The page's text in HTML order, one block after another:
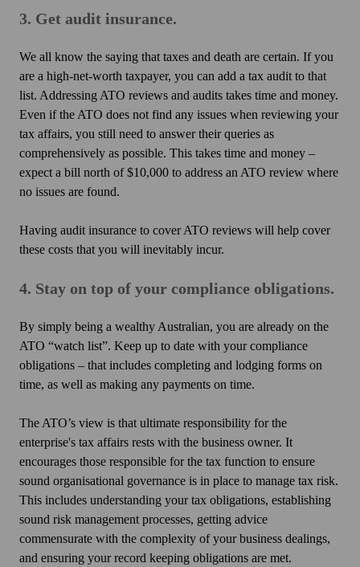
3. Get audit insurance.
We all know the saying that taxes and death are certain. If you
are a high-net-worth taxpayer, you can add a tax audit to that
list. Addressing ATO reviews and audits takes time and money.
Even if the ATO does not find any issues when reviewing your
tax affairs, you still need to answer their queries as
comprehensively as possible. This takes time and money –
expect a bill north of $10,000 to address an ATO review where
no issues are found.
Having audit insurance to cover ATO reviews will help cover
these costs that you will inevitably incur.
4. Stay on top of your compliance obligations.
By simply being a wealthy Australian, you are already on the
ATO “watch list”. Keep up to date with your compliance
obligations – that includes completing and lodging forms on
time, as well as making any payments on time.
The ATO’s view is that ultimate responsibility for the
enterprise's tax affairs rests with the business owner. It
encourages those responsible for the tax function to ensure
sound organisational governance is in place to manage tax risk.
This includes understanding your tax obligations, establishing
sound risk management processes, getting advice
commensurate with the complexity of your business dealings,
and ensuring your record keeping obligations are met.